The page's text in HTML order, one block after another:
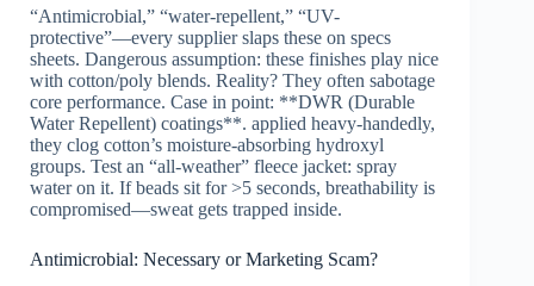
“Antimicrobial,” “water-repellent,” “UV-
protective”—every supplier slaps these on specs
sheets. Dangerous assumption: these finishes play nice
with cotton/poly blends. Reality? They often sabotage
core performance. Case in point: **DWR (Durable
Water Repellent) coatings**. applied heavy-handedly,
they clog cotton’s moisture-absorbing hydroxyl
groups. Test an “all-weather” fleece jacket: spray
water on it. If beads sit for >5 seconds, breathability is
compromised—sweat gets trapped inside.
Antimicrobial: Necessary or Marketing Scam?